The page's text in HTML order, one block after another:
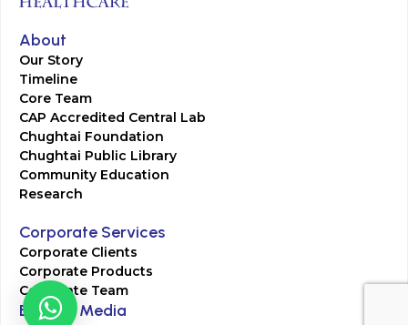
About
Our Story
Timeline
Core Team
CAP Accredited Central Lab
Chughtai Foundation
Chughtai Public Library
Community Education
Research
Corporate Services
Corporate Clients
Corporate Products
Corporate Team
Blogs & Media